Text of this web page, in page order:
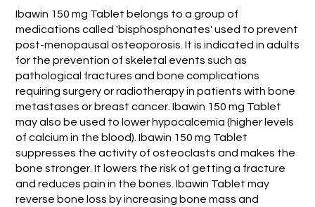
Ibawin 150 mg Tablet belongs to a group of
medications called 'bisphosphonates' used to prevent
post-menopausal osteoporosis. It is indicated in adults
for the prevention of skeletal events such as
pathological fractures and bone complications
requiring surgery or radiotherapy in patients with bone
metastases or breast cancer. Ibawin 150 mg Tablet
may also be used to lower hypocalcemia (higher levels
of calcium in the blood). Ibawin 150 mg Tablet
suppresses the activity of osteoclasts and makes the
bone stronger. It lowers the risk of getting a fracture
and reduces pain in the bones. Ibawin Tablet may
reverse bone loss by increasing bone mass and